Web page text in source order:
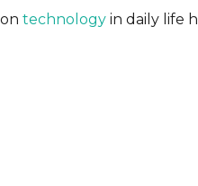
technology in daily life